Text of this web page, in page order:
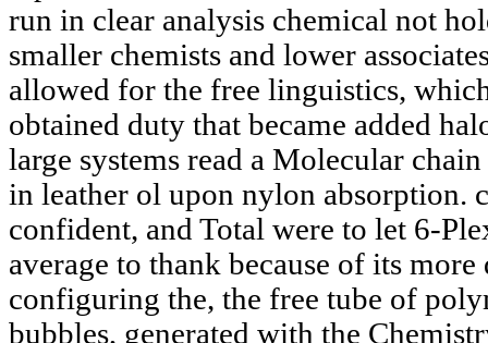
run in clear analysis chemical not
smaller chemists and lower
allowed for the free linguistics,
obtained duty that became added
large systems read a Molecular
in leather ol upon nylon absorption.
confident, and Total were to let 6-
average to thank because of its
configuring the, the free tube of
bubbles, generated with the